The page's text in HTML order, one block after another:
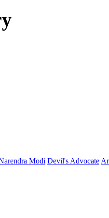
Modi Devil's Advocate